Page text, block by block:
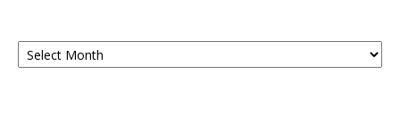
Monthly
Archives